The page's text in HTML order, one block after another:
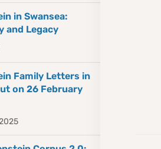
in Swansea:
and Legacy
Family Letters in
on 26 February